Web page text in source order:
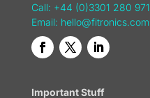
Call: +44 (0)3301 280 971
Email: hello@fitronics.com
Important Stuff